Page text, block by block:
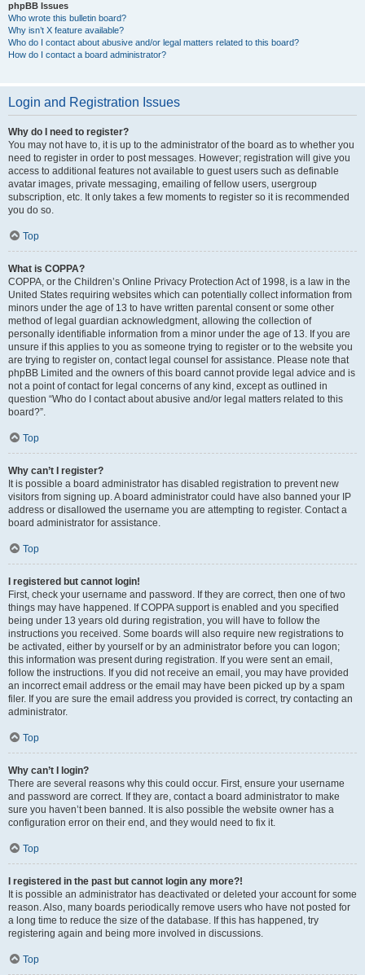
phpBB Issues
Who wrote this bulletin board?
Why isn’t X feature available?
Who do I contact about abusive and/or legal matters related to this board?
How do I contact a board administrator?
Login and Registration Issues
Why do I need to register?
You may not have to, it is up to the administrator of the board as to whether you
need to register in order to post messages. However; registration will give you
access to additional features not available to guest users such as definable
avatar images, private messaging, emailing of fellow users, usergroup
subscription, etc. It only takes a few moments to register so it is recommended
you do so.
Top
What is COPPA?
COPPA, or the Children’s Online Privacy Protection Act of 1998, is a law in the
United States requiring websites which can potentially collect information from
minors under the age of 13 to have written parental consent or some other
method of legal guardian acknowledgment, allowing the collection of
personally identifiable information from a minor under the age of 13. If you are
unsure if this applies to you as someone trying to register or to the website you
are trying to register on, contact legal counsel for assistance. Please note that
phpBB Limited and the owners of this board cannot provide legal advice and is
not a point of contact for legal concerns of any kind, except as outlined in
question “Who do I contact about abusive and/or legal matters related to this
board?”.
Top
Why can’t I register?
It is possible a board administrator has disabled registration to prevent new
visitors from signing up. A board administrator could have also banned your IP
address or disallowed the username you are attempting to register. Contact a
board administrator for assistance.
Top
I registered but cannot login!
First, check your username and password. If they are correct, then one of two
things may have happened. If COPPA support is enabled and you specified
being under 13 years old during registration, you will have to follow the
instructions you received. Some boards will also require new registrations to
be activated, either by yourself or by an administrator before you can logon;
this information was present during registration. If you were sent an email,
follow the instructions. If you did not receive an email, you may have provided
an incorrect email address or the email may have been picked up by a spam
filer. If you are sure the email address you provided is correct, try contacting an
administrator.
Top
Why can’t I login?
There are several reasons why this could occur. First, ensure your username
and password are correct. If they are, contact a board administrator to make
sure you haven’t been banned. It is also possible the website owner has a
configuration error on their end, and they would need to fix it.
Top
I registered in the past but cannot login any more?!
It is possible an administrator has deactivated or deleted your account for some
reason. Also, many boards periodically remove users who have not posted for
a long time to reduce the size of the database. If this has happened, try
registering again and being more involved in discussions.
Top